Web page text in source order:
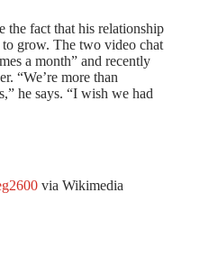
the fact that his relationship
grow. The two video chat
a month” and recently
“We’re more than
he says. “I wish we had
via Wikimedia